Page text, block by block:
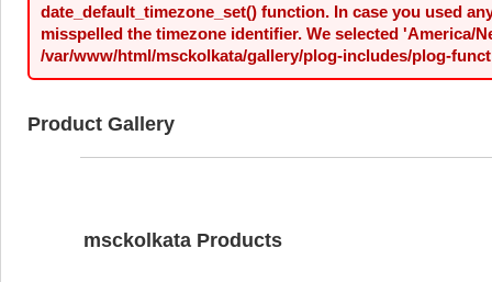
date_default_timezone_set() function. In case you used
misspelled the timezone identifier. We selected 'America/
/var/www/html/msckolkata/gallery/plog-includes/plog-
Product Gallery
msckolkata Products